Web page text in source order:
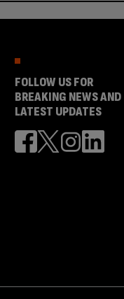
FOLLOW US FOR
BREAKING NEWS AND
LATEST UPDATES